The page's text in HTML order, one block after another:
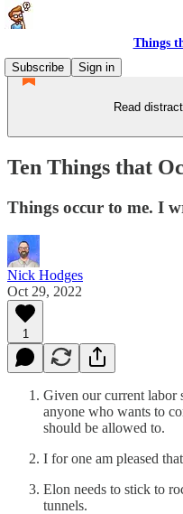
Things
Subscribe
Sign in
Read
Ten Things that
Things occur to me. I
Nick Hodges
Oct 29, 2022
1
Given our current labor
anyone who wants to
should be allowed to.
I for one am pleased
Elon needs to stick to
tunnels.